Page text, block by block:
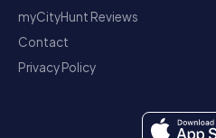
myCityHunt Reviews
Contact
Privacy Policy